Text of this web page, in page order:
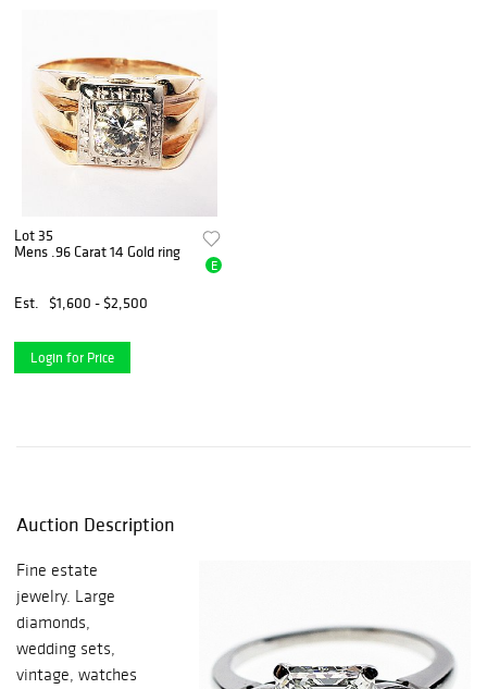
Lot 35
Mens .96 Carat 14 Gold ring
Est. $1,600 - $2,500
E
Login for Price
Auction Description
Fine estate
jewelry. Large
diamonds,
wedding sets,
vintage, watches